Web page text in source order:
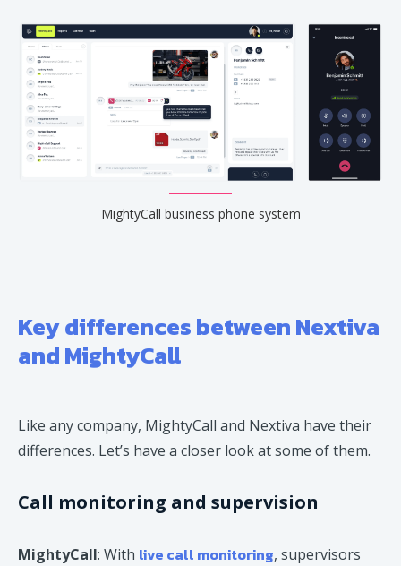
MightyCall business phone system
Key differences between Nextiva
and MightyCall
Like any company, MightyCall and Nextiva have their
differences. Let’s have a closer look at some of them.
Call monitoring and supervision
MightyCall: With live call monitoring, supervisors